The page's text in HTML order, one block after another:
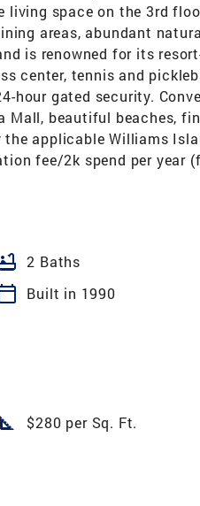
space on the 3rd
areas, abundant
is renowned for its
center, tennis and
hour gated security.
beautiful beaches,
applicable Williams
fee/2k spend per year
2 Baths
Built in 1990
square_foot $280 per Sq. Ft.